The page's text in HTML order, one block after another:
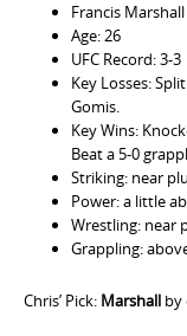
Francis Marshall
Age: 26
UFC Record: 3-3
Key Losses:
Gomis.
Key Wins:
Beat a 5-0
Striking: near
Power: a little
Wrestling: near
Grappling:
Chris’ Pick: Marshall by